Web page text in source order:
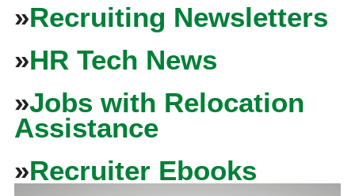
»Recruiting Newsletters
»HR Tech News
»Jobs with Relocation
Assistance
»Recruiter Ebooks